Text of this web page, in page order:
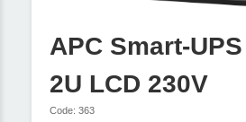
APC Smart-
2U LCD 230V
Code: 363